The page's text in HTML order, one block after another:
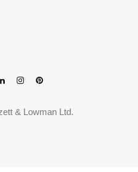
& Lowman Ltd.